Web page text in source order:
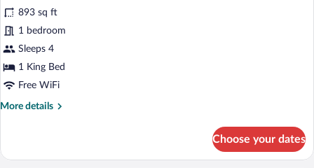
Villa
(Cliff)893 sq ft
1 bedroom
Sleeps 4
1 King Bed
Free WiFi
More details
More
(Cliff)
Choose your dates